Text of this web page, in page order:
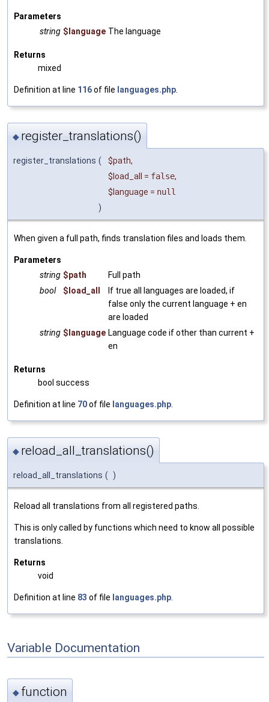
Parameters
string $language The language
Returns
mixed
Definition at line 116of file languages.php
◆ register_translations()
register_translations ( $path,
$load_all
= false,
$language = null
)
When given a full path, finds translation files and loads them.
Parameters
string $path
Full path
bool
$load_all
If true all languages are loaded, if
false only the current language + en
are loaded
string $language Language code if other than current +
en
Returns
bool success
Definition at line 70of file languages.php
◆ reload_all_translations()
reload_all_translations ( )
Reload all translations from all registered paths.
This is only called by functions which need to know all possible
translations.
Returns
void
Definition at line 83 of file languages.php.
Variable Documentation
◆ function